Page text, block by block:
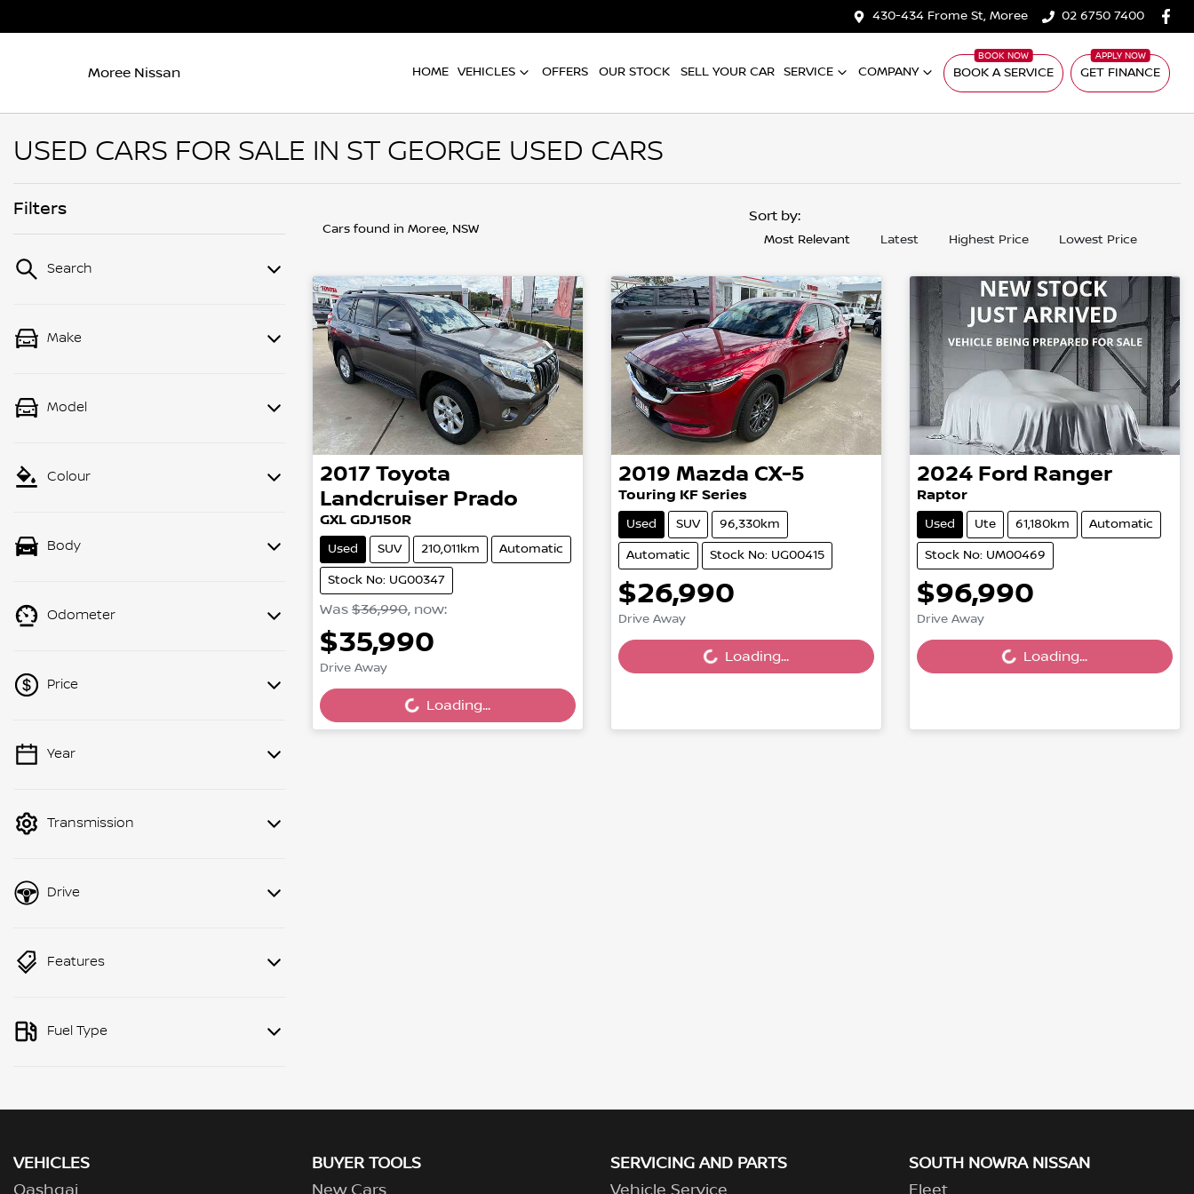
430-434 Frome St, Moree 02 6750 7400
Moree Nissan HOME VEHICLES OFFERS OUR STOCK SELL YOUR CAR SERVICE COMPANY BOOK A SERVICE GET FINANCE
USED CARS FOR SALE IN ST GEORGE USED CARS
Filters
Search
Make
Model
Colour
Body
Odometer
Price
💡 Price filters are disabled when
Year
Transmission
Drive
Features
Fuel Type
Cars found in Moree, NSW
Sort by:
Most Relevant Latest Highest Price Lowest Price
2017 Toyota
Landcruiser Prado
GXL GDJ150R
Used SUV 210,011km Automatic
Stock No: UG00347
Was $36,990, now:
$35,990
Drive Away
Loading... Loading...
2019 Mazda CX-5
Touring KF Series
Used SUV 96,330km
Automatic Stock No: UG00415
$26,990
Drive Away
Loading... Loading...
2024 Ford Ranger
Raptor
Used Ute 61,180km Automatic
Stock No: UM00469
$96,990
Drive Away
Loading... Loading...
VEHICLES
BUYER TOOLS
SERVICING AND PARTS
SOUTH NOWRA NISSAN